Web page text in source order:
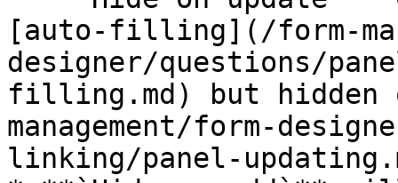
[auto-filling](/form-
designer/questions/
filling.md) but hidden
management/form-
linking/panel-